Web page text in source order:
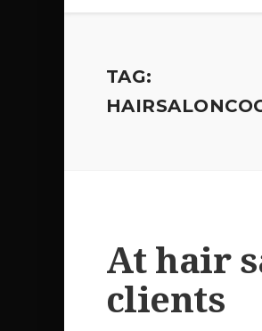
TAG:
At hair
clients